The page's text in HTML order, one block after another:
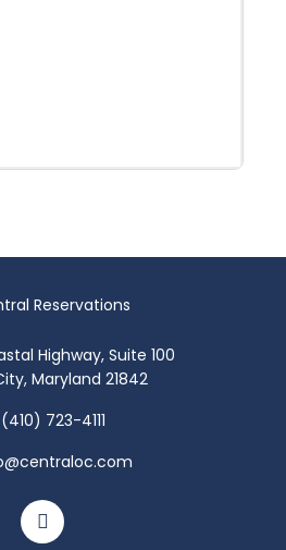
Highway, Suite 100
Maryland 21842
(410) 723-4111